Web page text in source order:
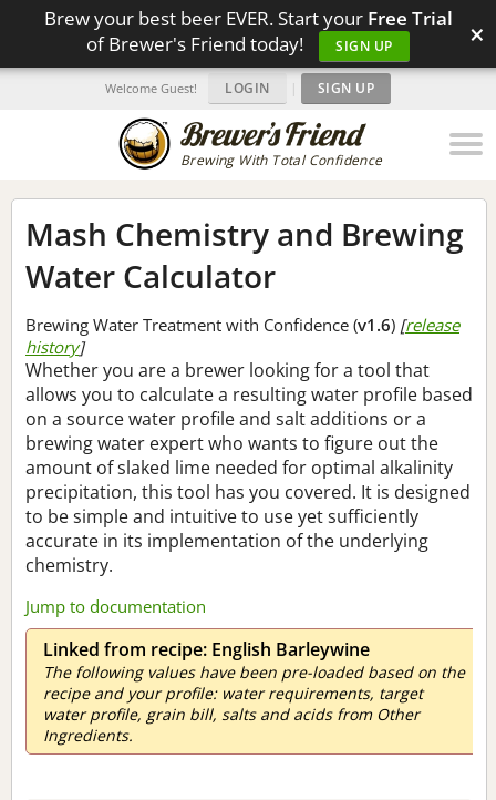
Brew your best beer EVER. Start your Free Trial
of Brewer's Friend today!
SIGN UP ×
Brewing With Total Confidence
Welcome Guest! LOGIN | SIGN UP
Mash Chemistry and Brewing
Water Calculator
Brewing Water Treatment with Confidence (v1.6) [release
history]
Whether you are a brewer looking for a tool that
allows you to calculate a resulting water profile based
on a source water profile and salt additions or a
brewing water expert who wants to figure out the
amount of slaked lime needed for optimal alkalinity
precipitation, this tool has you covered. It is designed
to be simple and intuitive to use yet sufficiently
accurate in its implementation of the underlying
chemistry.
Jump to documentation
Linked from recipe: English Barleywine
The following values have been pre-loaded based on the
recipe and your profile: water requirements, target
water profile, grain bill, salts and acids from Other
Ingredients.